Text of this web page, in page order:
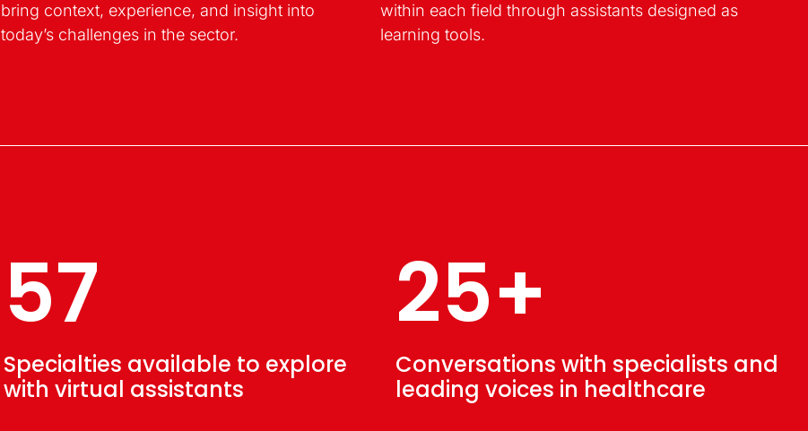
bring context, experience, and insight into
today’s challenges in the sector.
within each field through assistants designed as
learning tools.
57
Specialties available to explore
with virtual assistants
25+
Conversations with specialists and
leading voices in healthcare